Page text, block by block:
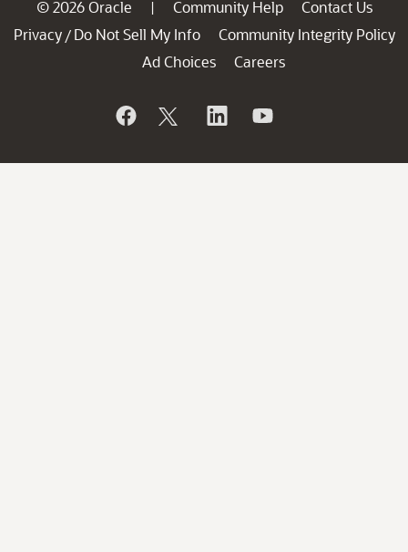
© 2026 Oracle | Community Help
Contact Us
Privacy / Do Not Sell My Info
Community Integrity Policy
Ad Choices
Careers